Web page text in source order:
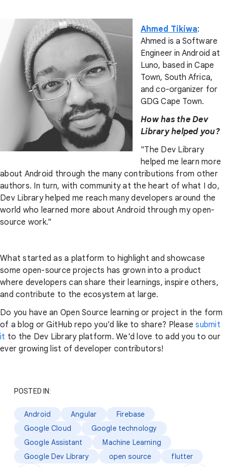
Ahmed Tikiwa:
Ahmed is a Software
Engineer in Android at
Luno, based in Cape
Town, South Africa,
and co-organizer for
GDG Cape Town.
How has the Dev
Library helped you?
"The Dev Library
helped me learn more
about Android through the many contributions from other
authors. In turn, with community at the heart of what I do,
Dev Library helped me reach many developers around the
world who learned more about Android through my open-
source work."
What started as a platform to highlight and showcase
some open-source projects has grown into a product
where developers can share their learnings, inspire others,
and contribute to the ecosystem at large.
Do you have an Open Source learning or project in the form
of a blog or GitHub repo you'd like to share? Pleasesubmit
it to the Dev Library platform. We'd love to add you to our
ever growing list of developer contributors!
POSTED IN:
Android Angular
Firebase
Google Cloud
Google technology
Google Assistant
Machine Learning
Google Dev Library
open source flutter